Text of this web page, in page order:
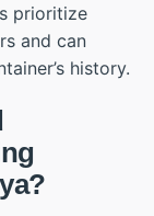
prioritize
and can
history.